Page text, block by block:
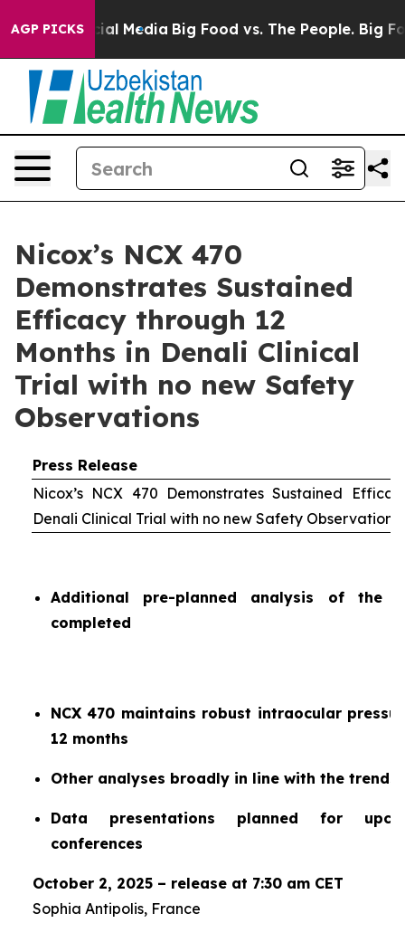
AGP PICKS
on Social Media Big Food vs. The People. Big
Nicox’s NCX 470
Demonstrates Sustained
Efficacy through 12
Months in Denali Clinical
Trial with no new Safety
Observations
Press Release
Nicox’s NCX 470 Demonstrates Sustained
Denali Clinical Trial with no new Safety Observations
Additional pre-planned analysis of the
completed
NCX 470 maintains robust intraocular
12 months
Other analyses broadly in line with the trends
Data presentations planned for
conferences
October 2, 2025 – release at 7:30 am CET
Sophia Antipolis, France